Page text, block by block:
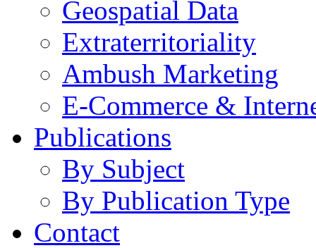
Geospatial Data
Extraterritoriality
Ambush Marketing
E-Commerce &
Publications
By Subject
By Publication Type
Contact